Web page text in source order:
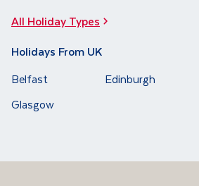
All Holiday Types
Holidays From UK
Belfast
Edinburgh
Glasgow